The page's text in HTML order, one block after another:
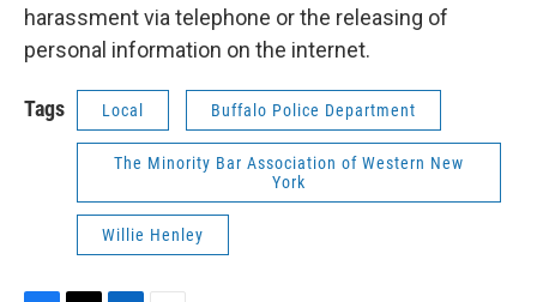
harassment via telephone or the releasing of
personal information on the internet.
Tags Local Buffalo Police Department
The Minority Bar Association of Western New
York
Willie Henley